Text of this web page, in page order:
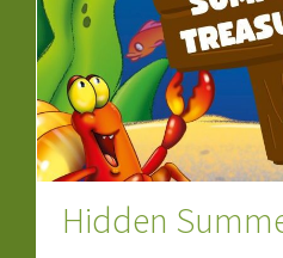
Let’s Go